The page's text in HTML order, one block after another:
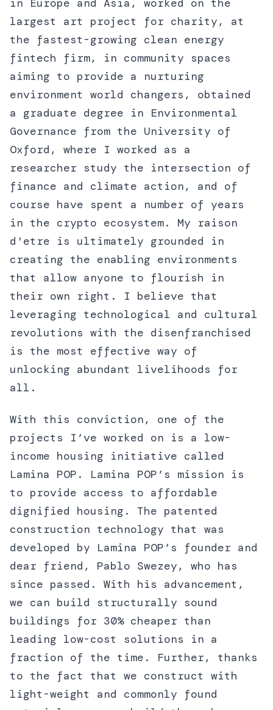
in Europe and Asia, worked on the
largest art project for charity, at
the fastest-growing clean energy
fintech firm, in community spaces
aiming to provide a nurturing
environment world changers, obtained
a graduate degree in Environmental
Governance from the University of
Oxford, where I worked as a
researcher study the intersection of
finance and climate action, and of
course have spent a number of years
in the crypto ecosystem. My raison
d'etre is ultimately grounded in
creating the enabling environments
that allow anyone to flourish in
their own right. I believe that
leveraging technological and cultural
revolutions with the disenfranchised
is the most effective way of
unlocking abundant livelihoods for
all.
With this conviction, one of the
projects I’ve worked on is a low-
income housing initiative called
Lamina POP. Lamina POP’s mission is
to provide access to affordable
dignified housing. The patented
construction technology that was
developed by Lamina POP’s founder and
dear friend, Pablo Swezey, who has
since passed. With his advancement,
we can build structurally sound
buildings for 30% cheaper than
leading low-cost solutions in a
fraction of the time. Further, thanks
to the fact that we construct with
light-weight and commonly found